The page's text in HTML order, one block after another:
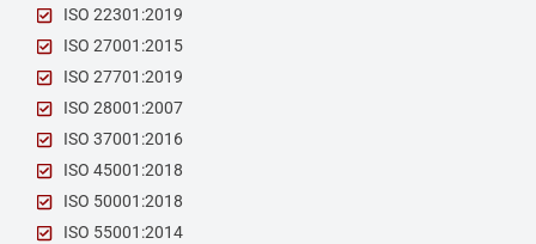
ISO 22301:2019
ISO 27001:2015
ISO 27701:2019
ISO 28001:2007
ISO 37001:2016
ISO 45001:2018
ISO 50001:2018
ISO 55001:2014